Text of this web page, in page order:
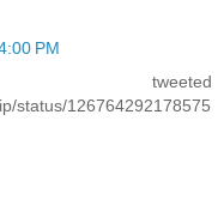
PM
status/126764292178575